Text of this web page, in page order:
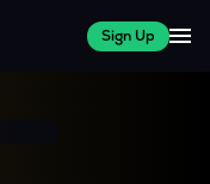
Sign Up